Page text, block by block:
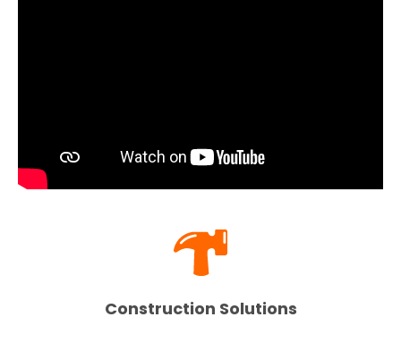
Construction Solutions